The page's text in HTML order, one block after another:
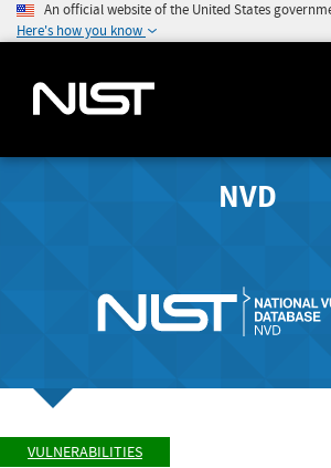
An official website of the United States
Here's how you know
NVD
VULNERABILITIES